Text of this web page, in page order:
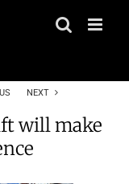
NEXT
will make